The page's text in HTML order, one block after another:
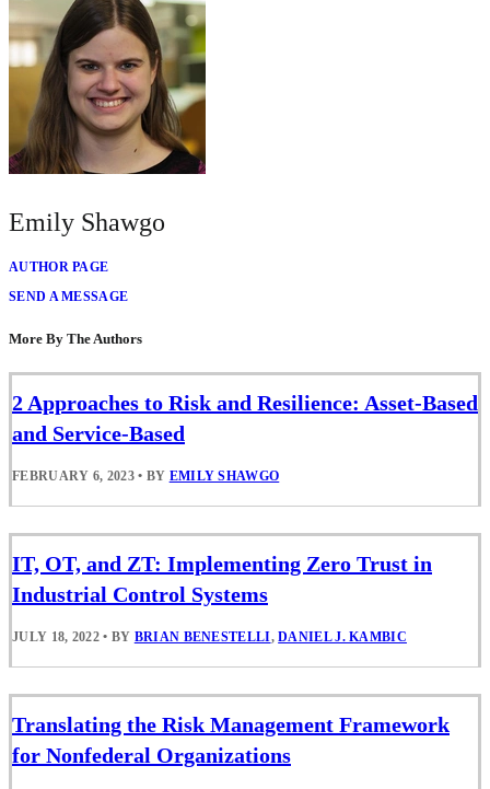
Emily Shawgo
AUTHOR PAGE
SEND A MESSAGE
More By The Authors
2 Approaches to Risk and Resilience: Asset-Based
and Service-Based
FEBRUARY 6, 2023 • BY EMILY SHAWGO
IT, OT, and ZT: Implementing Zero Trust in
Industrial Control Systems
JULY 18, 2022 • BY BRIAN BENESTELLI,DANIEL J. KAMBIC
Translating the Risk Management Framework
for Nonfederal Organizations